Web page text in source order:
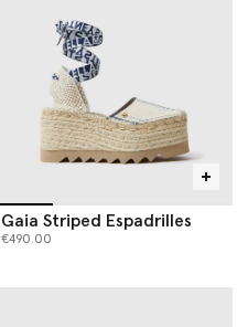
Gaia Striped Espadrilles
€490.00